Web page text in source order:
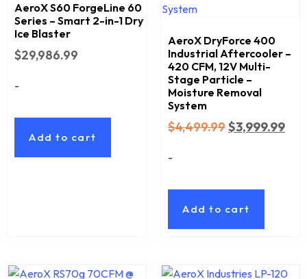
AeroX S60 ForgeLine 60
Series – Smart 2-in-1 Dry
Ice Blaster
$29,986.99
-
Add to cart
AeroX DryForce 400
Industrial Aftercooler –
420 CFM, 12V Multi-
Stage Particle –
Moisture Removal
System
$4,499.99$3,999.99
-
Add to cart